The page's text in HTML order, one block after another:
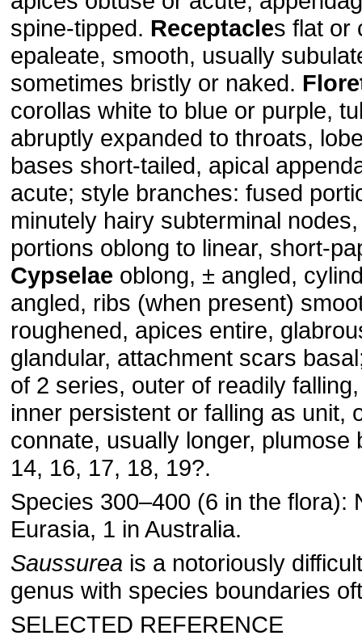
spine-tipped. Receptacles flat or
epaleate, smooth, usually
sometimes bristly or naked.
corollas white to blue or purple,
abruptly expanded to throats,
bases short-tailed, apical
acute; style branches: fused
minutely hairy subterminal
portions oblong to linear, short-
Cypselae oblong, ± angled,
angled, ribs (when present)
roughened, apices entire,
glandular, attachment scars
of 2 series, outer of readily
inner persistent or falling as unit,
connate, usually longer,
14, 16, 17, 18, 19?.
Species 300–400 (6 in the flora):
Eurasia, 1 in Australia.
Saussurea is a notoriously
genus with species boundaries
SELECTED REFERENCE